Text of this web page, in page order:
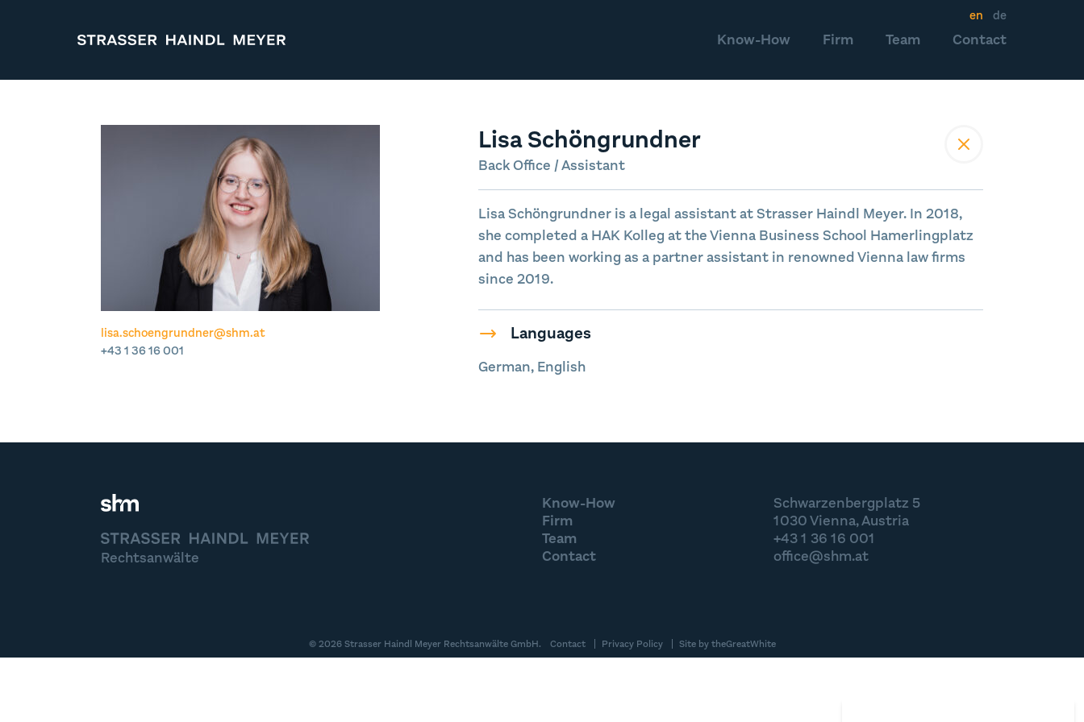
STRASSER HAINDL MEYER Know-How Firm Team Contact
en de
lisa.schoengrundner@shm.at
+43 1 36 16 001
Lisa Schöngrundner
Back Office / Assistant
Lisa Schöngrundner is a legal assistant at Strasser Haindl Meyer. In 2018,
she completed a HAK Kolleg at the Vienna Business School Hamerlingplatz
and has been working as a partner assistant in renowned Vienna law firms
since 2019.
Languages
German, English
STRASSER HAINDL MEYER
Rechtsanwälte
Know-How
Firm
Team
Contact
Schwarzenbergplatz 5
1030 Vienna, Austria
+43 1 36 16 001
office@shm.at
© 2026 Strasser Haindl Meyer Rechtsanwälte GmbH. Contact Privacy Policy Site bytheGreatWhite